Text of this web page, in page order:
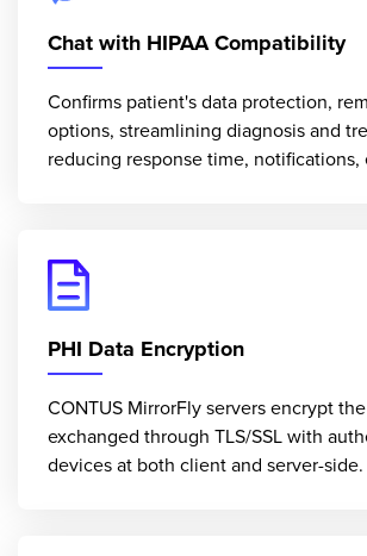
Chat with HIPAA Compatibility
Confirms patient's data protection,
options, streamlining diagnosis and
reducing response time, notifications,
PHI Data Encryption
CONTUS MirrorFly servers encrypt
exchanged through TLS/SSL with
devices at both client and server-side.